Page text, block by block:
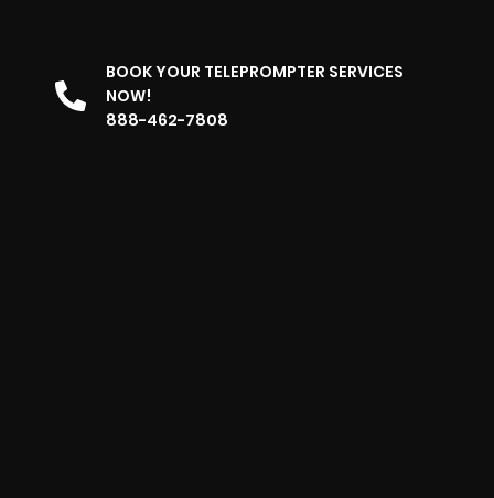
BOOK YOUR TELEPROMPTER SERVICES
NOW!
888-462-7808